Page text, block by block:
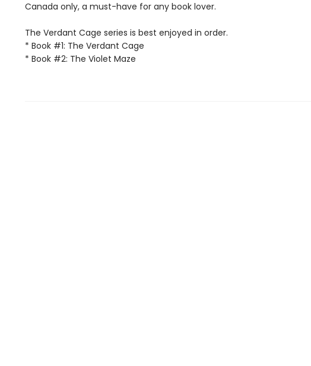
Canada only, a must-have for any book lover.
The Verdant Cage series is best enjoyed in order.
* Book #1: The Verdant Cage
* Book #2: The Violet Maze